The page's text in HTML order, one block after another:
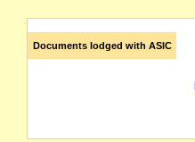
Documents lodged with ASIC